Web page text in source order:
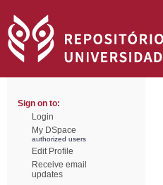
Sign on to:
Login
My DSpace
authorized users
Edit Profile
Receive email
updates